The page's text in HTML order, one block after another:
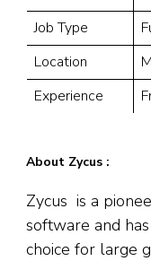
Job Type
Location
Experience
About Zycus :
Zycus is a
software and
choice for large